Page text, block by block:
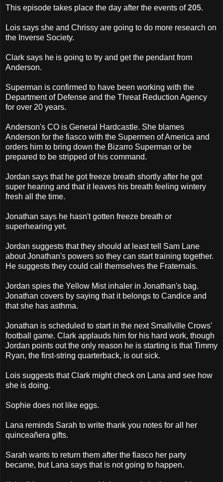
This episode takes place the day after the events of205.
Lois says she and Chrissy are going to do more research on
the Inverse Society.
Clark says he is going to try and get the pendant from
Anderson.
Superman is confirmed to have been working with the
Department of Defense and the Threat Reduction Agency
for over 20 years.
Anderson's CO is General Hardcastle. She blames
Anderson for the fiasco with the Supermen of America and
orders him to bring down the Bizarro Superman or be
prepared to be stripped of his command.
Jordan says that he got freeze breath shortly after he got
super hearing and that it leaves his breath feeling wintery
fresh all the time.
Jonathan says he hasn't gotten freeze breath or
superhearing yet.
Jordan suggests that they should at least tell Sam Lane
about Jonathan's powers so they can start training together.
He suggests they could call themselves the Fraternals.
Jordan spies the Yellow Mist inhaler in Jonathan's bag.
Jonathan covers by saying that it belongs to Candice and
that she has asthma.
Jonathan is scheduled to start in the next Smallville Crows'
football game. Clark applauds him for his hard work, though
Jordan points out the only reason he is starting is that Timmy
Ryan, the first-string quarterback, is out sick.
Lois suggests that Clark might check on Lana and see how
she is doing.
Sophie does not like eggs.
Lana reminds Sarah to write thank you notes for all her
quinceañera gifts.
Sarah wants to return them after the fiasco her party
became, but Lana says that is not going to happen.